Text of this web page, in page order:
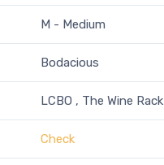
M - Medium
Bodacious
LCBO , The Wine Rack
Check